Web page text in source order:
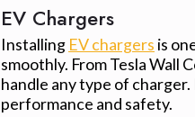
EV Chargers
Installing EV chargers is
smoothly. From Tesla Wall
handle any type of
performance and safety.